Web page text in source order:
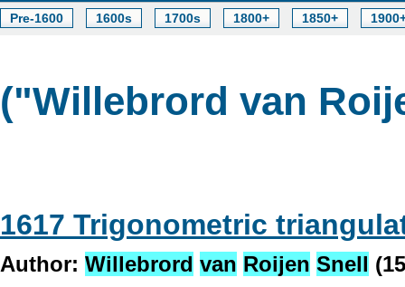
Pre-1600 1600s 1700s 1800+ 1850+
("Willebrord van
1617 Trigonometric
Author: Willebrord van Roijen Snell